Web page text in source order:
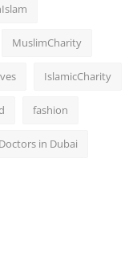
MuslimCharity
IslamicCharity
fashion
in Dubai